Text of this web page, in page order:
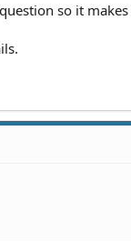
so it makes